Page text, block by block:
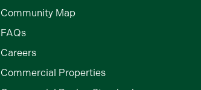
Community Map
FAQs
Careers
Commercial Properties